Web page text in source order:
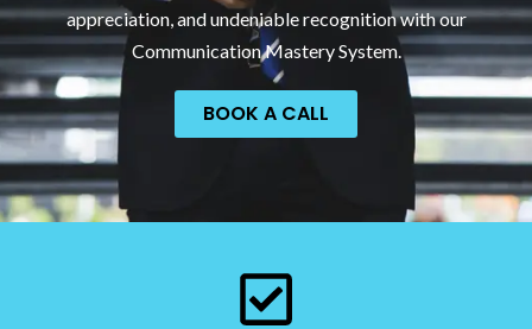
appreciation, and undeniable recognition with our
Communication Mastery System.
BOOK A CALL